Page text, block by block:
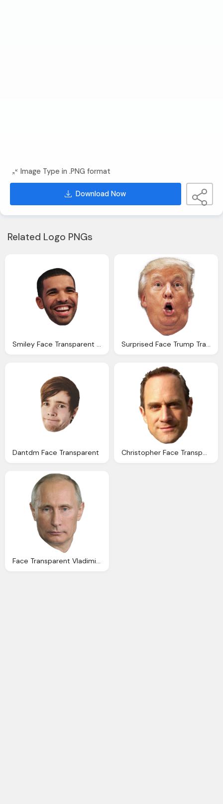
Image Type in .PNG format
Download Now
Related Logo PNGs
Smiley Face Transparent Pictures Backgrounds Surprised Face Trump Transparent Clipart
Dantdm Face Transparent Christopher Face Transparent Pictures Icons Backgrounds
Face Transparent Vladimir Putin Face Images